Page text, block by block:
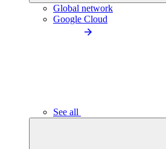
Global network
Google Cloud
See all